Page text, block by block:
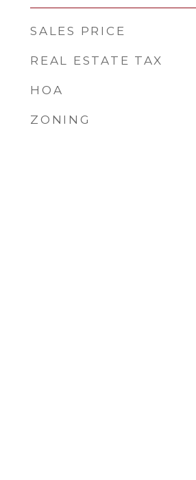
SALES PRICE
REAL ESTATE TAX
HOA
ZONING